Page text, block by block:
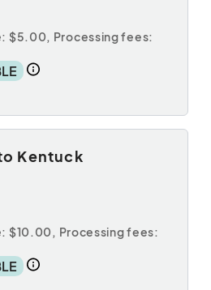
$5.00, Processing fees:
Kentuck
$10.00, Processing fees: